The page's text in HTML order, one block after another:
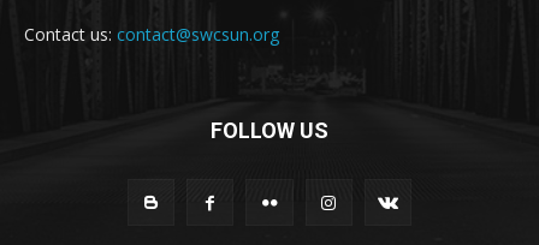
Contact us: contact@swcsun.org
FOLLOW US